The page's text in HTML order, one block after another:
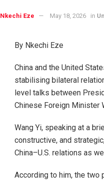
Nkechi Eze May 18, 2026 in
By Nkechi Eze
China and the United
stabilising bilateral
level talks between
Chinese Foreign Minister
Wang Yi, speaking at a
constructive, and
China–U.S. relations as
According to him, the two